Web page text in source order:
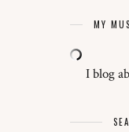
MY
I blog